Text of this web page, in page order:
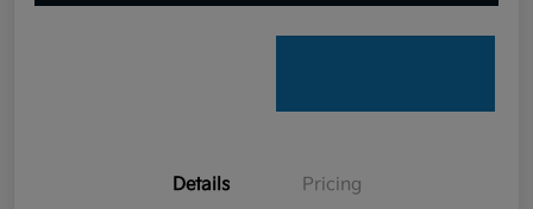
Details Pricing